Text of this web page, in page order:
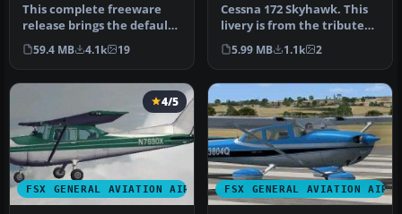
This complete freeware
release brings the default
Microsoft Flight Simulator
…
59.4 MB 4.1k 19
Cessna 172 Skyhawk. This
livery is from the tribute
for Microsoft Flight Simu…
5.99 MB 1.1k 2
FSX GENERAL AVIATION AIRCRAFT
4/5
FSX GENERAL AVIATION